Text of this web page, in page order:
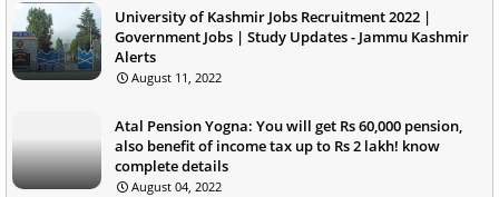
University of Kashmir Jobs Recruitment 2022 |
Government Jobs | Study Updates - Jammu Kashmir
Alerts
August 11, 2022
Atal Pension Yogna: You will get Rs 60,000 pension,
also benefit of income tax up to Rs 2 lakh! know
complete details
August 04, 2022